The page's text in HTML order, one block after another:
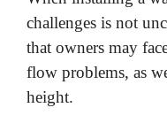
challenges is not
that owners may
flow problems, as
height.